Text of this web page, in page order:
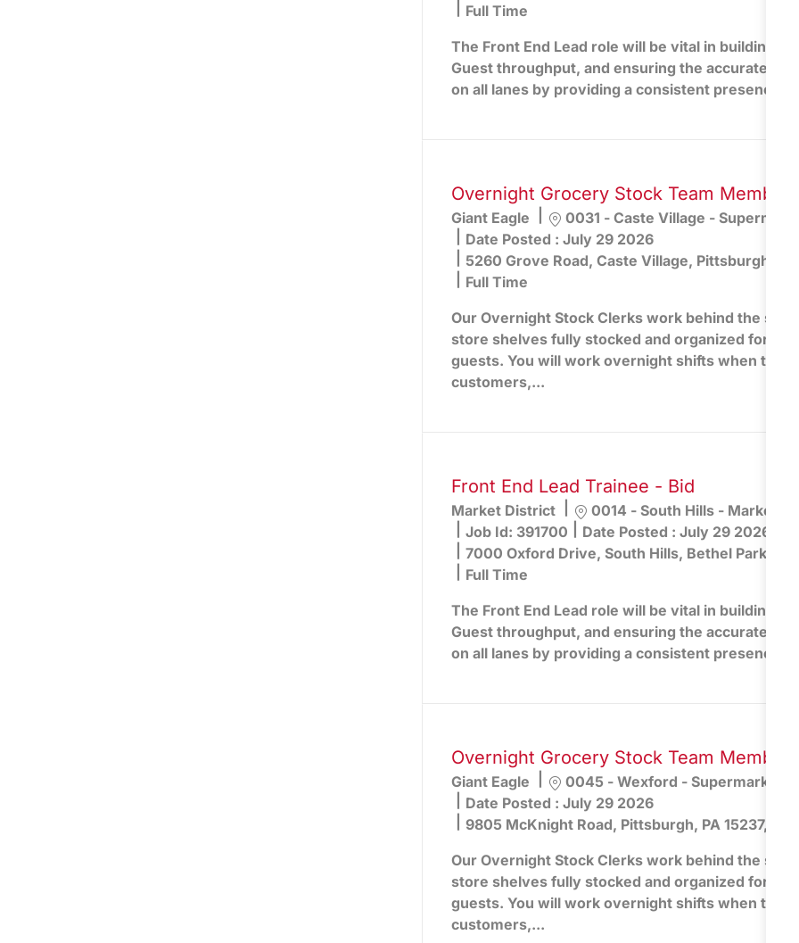
Full Time
The Front End Lead role will be vital in building
Guest throughput, and ensuring the accurate
on all lanes by providing a consistent presence
Overnight Grocery Stock Team Member -
Giant Eagle Location
0031 - Caste Village -
Date Posted : July 29 2026
5260 Grove Road, Caste Village, Pittsburgh, PA
Full Time
Our Overnight Stock Clerks work behind the
store shelves fully stocked and organized for the
guests. You will work overnight shifts when the
customers,...
Front End Lead Trainee - Bid
Market District Location
0014 - South Hills - Market
Job Id: 391700 Date Posted : July 29 2026
7000 Oxford Drive, South Hills, Bethel Park, PA
Full Time
The Front End Lead role will be vital in building
Guest throughput, and ensuring the accurate
on all lanes by providing a consistent presence
Overnight Grocery Stock Team Member -
Giant Eagle Location
0045 - Wexford - Supermarket
Date Posted : July 29 2026
9805 McKnight Road, Pittsburgh, PA 15237,
Our Overnight Stock Clerks work behind the
store shelves fully stocked and organized for the
guests. You will work overnight shifts when the
customers,...